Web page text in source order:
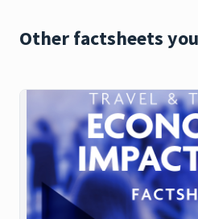
Other factsheets